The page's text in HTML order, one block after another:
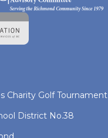
Charity Golf Tournament
District No.38